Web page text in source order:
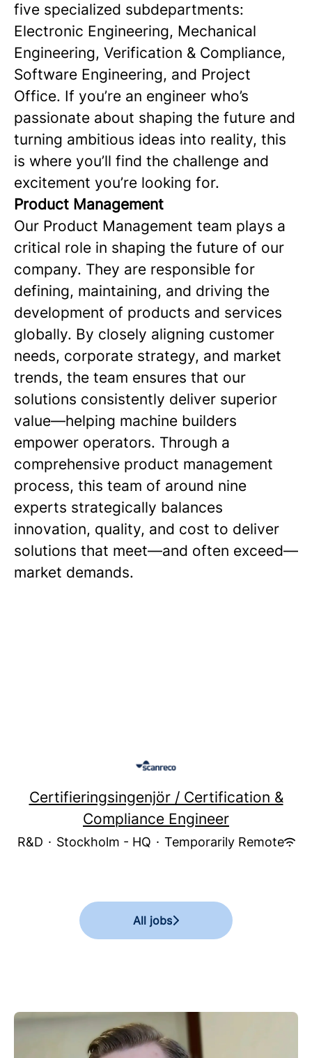
five specialized subdepartments:
Electronic Engineering, Mechanical
Engineering, Verification & Compliance,
Software Engineering, and Project
Office. If you’re an engineer who’s
passionate about shaping the future and
turning ambitious ideas into reality, this
is where you’ll find the challenge and
excitement you’re looking for.
Product Management
Our Product Management team plays a
critical role in shaping the future of our
company. They are responsible for
defining, maintaining, and driving the
development of products and services
globally. By closely aligning customer
needs, corporate strategy, and market
trends, the team ensures that our
solutions consistently deliver superior
value—helping machine builders
empower operators. Through a
comprehensive product management
process, this team of around nine
experts strategically balances
innovation, quality, and cost to deliver
solutions that meet—and often exceed—
market demands.
Certifieringsingenjör / Certification &
Compliance Engineer
R&D · Stockholm - HQ · Temporarily Remote
All jobs